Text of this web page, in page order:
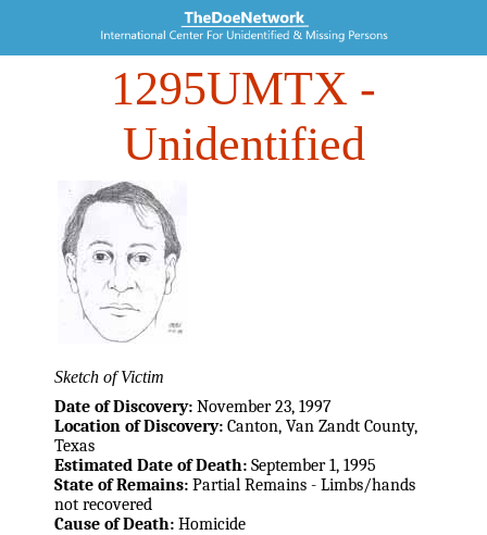
1295UMTX -
Unidentified
Sketch of Victim
Date of Discovery: November 23, 1997
Location of Discovery: Canton, Van Zandt County,
Texas
Estimated Date of Death: September 1, 1995
State of Remains: Partial Remains - Limbs/hands
not recovered
Cause of Death: Homicide